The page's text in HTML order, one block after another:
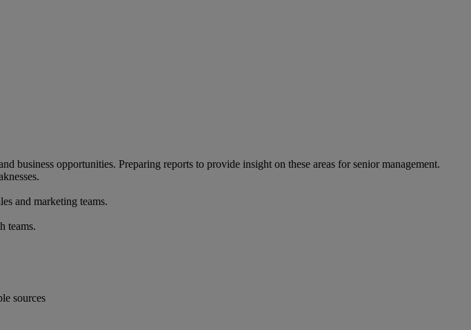
business opportunities. Preparing reports to provide insight on these areas for senior management.
and marketing teams.
teams.
sources